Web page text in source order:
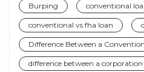
Burping conventional
conventional vs fha loan
Difference Between a
difference between a